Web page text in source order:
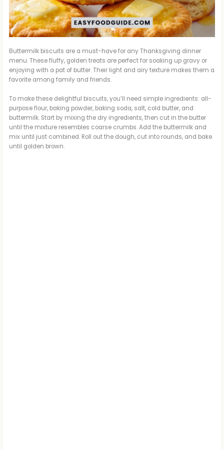
Buttermilk biscuits are a must-have for any Thanksgiving dinner
menu. These fluffy, golden treats are perfect for soaking up gravy or
enjoying with a pat of butter. Their light and airy texture makes them a
favorite among family and friends.
To make these delightful biscuits, you’ll need simple ingredients: all-
purpose flour, baking powder, baking soda, salt, cold butter, and
buttermilk. Start by mixing the dry ingredients, then cut in the butter
until the mixture resembles coarse crumbs. Add the buttermilk and
mix until just combined. Roll out the dough, cut into rounds, and bake
until golden brown.